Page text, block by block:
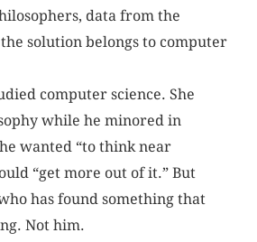
data from the
solution belongs to computer
computer science. She
while he minored in
wanted “to think near
“get more out of it.” But
has found something that
Not him.